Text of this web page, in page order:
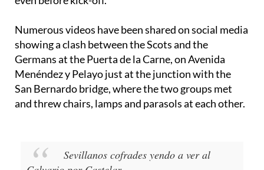
sets of supporters in the centre of the Spanish city
Numerous videos have been shared on social media
showing a clash between the Scots and the
Germans at the Puerta de la Carne, on Avenida
Menéndez y Pelayo just at the junction with the
San Bernardo bridge, where the two groups met